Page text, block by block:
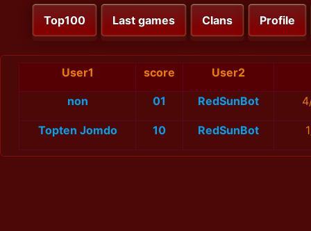
Top100 Last games Clans Profile
User1 score User2
non 01 RedSunBot
Topten Jomdo 10 RedSunBot